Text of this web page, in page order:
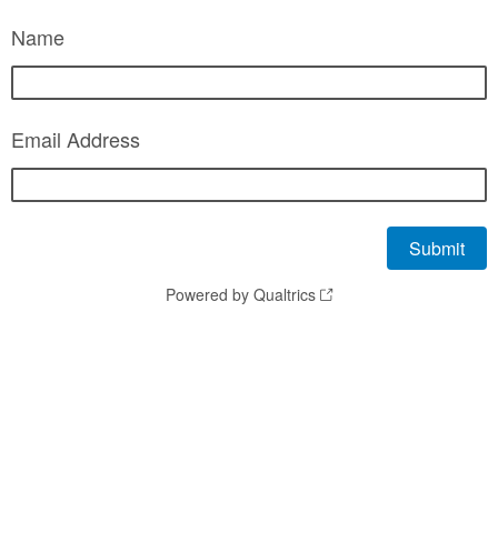
Name
Email Address
Powered by Qualtrics